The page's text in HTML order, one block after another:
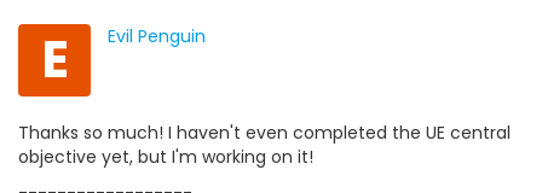
E Evil Penguin
Thanks so much! I haven't even completed the UE central
objective yet, but I'm working on it!